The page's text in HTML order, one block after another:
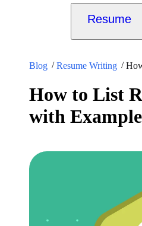
Resume
Blog Resume Writing
How to List
with